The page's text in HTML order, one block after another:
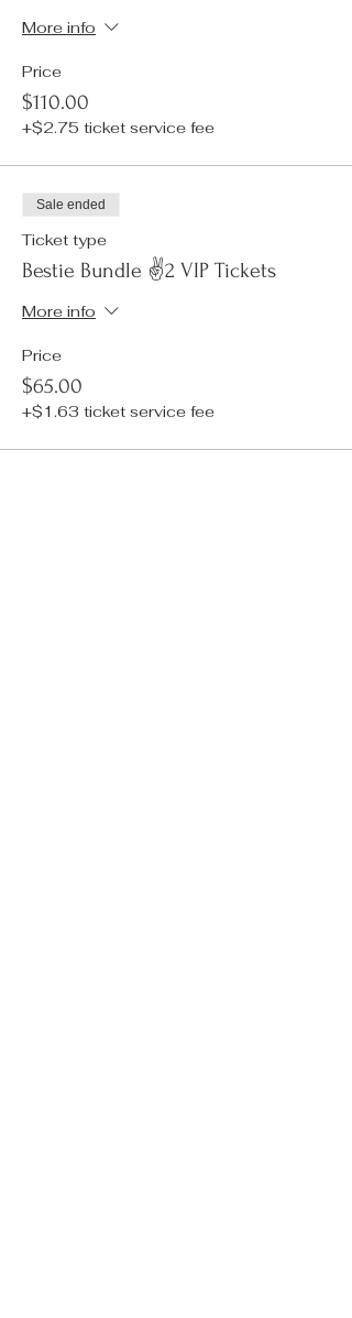
More info
Price
$110.00
+$2.75 ticket service fee
Sale ended
Ticket type
Bestie Bundle ✌️2 VIP Tickets
More info
Price
$65.00
+$1.63 ticket service fee